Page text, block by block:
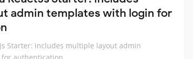
admin templates with login for
Starter: includes multiple layout admin